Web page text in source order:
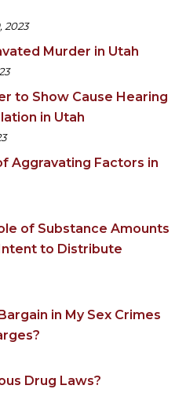
2023
Murder in Utah
to Show Cause Hearing
in Utah
Aggravating Factors in
of Substance Amounts
to Distribute
in My Sex Crimes
Drug Laws?